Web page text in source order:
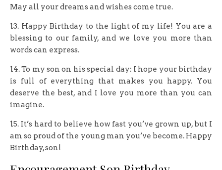
May all your dreams and wishes come true.
13. Happy Birthday to the light of my life! You are a
blessing to our family, and we love you more than
words can express.
14. To my son on his special day: I hope your birthday
is full of everything that makes you happy. You
deserve the best, and I love you more than you can
imagine.
15. It’s hard to believe how fast you’ve grown up, but I
am so proud of the young man you’ve become. Happy
Birthday, son!